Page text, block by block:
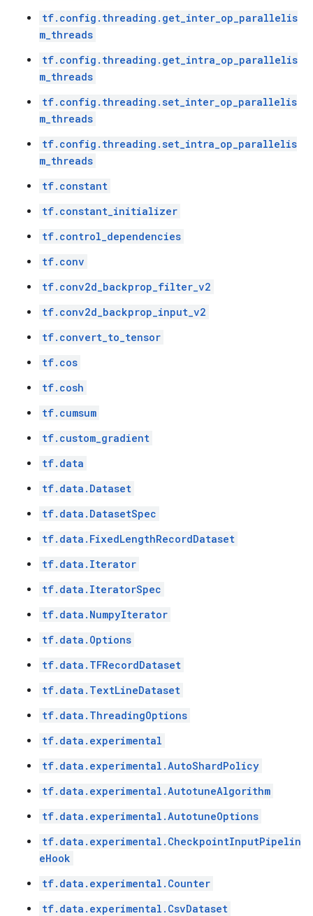
tf.config.threading.get_inter_op_parallelis
m_threads
tf.config.threading.get_intra_op_parallelis
m_threads
tf.config.threading.set_inter_op_parallelis
m_threads
tf.config.threading.set_intra_op_parallelis
m_threads
tf.constant
tf.constant_initializer
tf.control_dependencies
tf.conv
tf.conv2d_backprop_filter_v2
tf.conv2d_backprop_input_v2
tf.convert_to_tensor
tf.cos
tf.cosh
tf.cumsum
tf.custom_gradient
tf.data
tf.data.Dataset
tf.data.DatasetSpec
tf.data.FixedLengthRecordDataset
tf.data.Iterator
tf.data.IteratorSpec
tf.data.NumpyIterator
tf.data.Options
tf.data.TFRecordDataset
tf.data.TextLineDataset
tf.data.ThreadingOptions
tf.data.experimental
tf.data.experimental.AutoShardPolicy
tf.data.experimental.AutotuneAlgorithm
tf.data.experimental.AutotuneOptions
tf.data.experimental.CheckpointInputPipelin
eHook
tf.data.experimental.Counter
tf.data.experimental.CsvDataset